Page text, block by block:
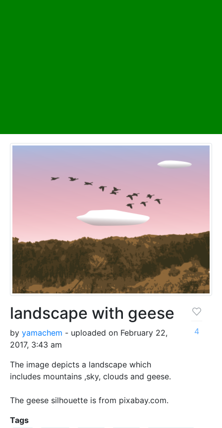
landscape with geese
by yamachem - uploaded on February 22,
2017, 3:43 am
The image depicts a landscape which
includes mountains ,sky, clouds and geese.
The geese silhouette is from pixabay.com.
4
Tags